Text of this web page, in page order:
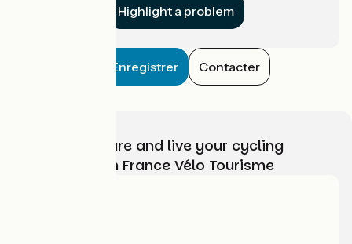
Highlight a problem
Enregistrer Contacter
Choose, prepare and live your cycling
adventure with France Vélo Tourisme